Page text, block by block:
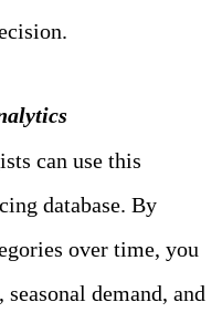
can use this
database. By
over time, you
demand, and